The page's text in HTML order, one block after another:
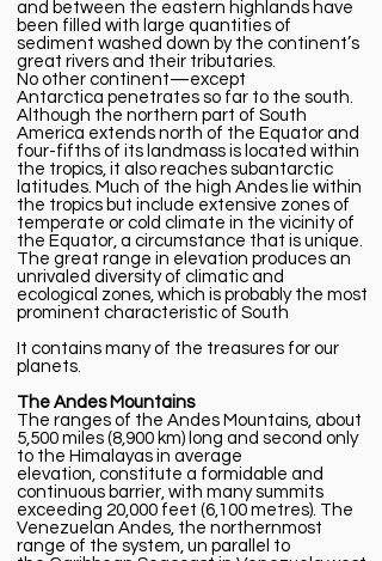
and between the eastern highlands have
been filled with large quantities of
sediment washed down by the continent’s
great rivers and their tributaries.
No other continent—except
Antarctica penetrates so far to the south.
Although the northern part of South
America extends north of the Equator and
four-fifths of its landmass is located within
the tropics, it also reaches subantarctic
latitudes. Much of the high Andes lie within
the tropics but include extensive zones of
temperate or cold climate in the vicinity of
the Equator, a circumstance that is unique.
The great range in elevation produces an
unrivaled diversityof climatic and
ecological zones, which is probably the most
prominent characteristic of South
It contains many of the treasures for our
planets.
The Andes Mountains
The ranges of the Andes Mountains , about
5,500 miles (8,900 km) long and second only
to the Himalayas in average
elevation, constitute a formidable and
continuous barrier, with many summits
exceeding 20,000 feet (6,100 metres). The
Venezuelan Andes, the northernmost
range of the system, un parallel to